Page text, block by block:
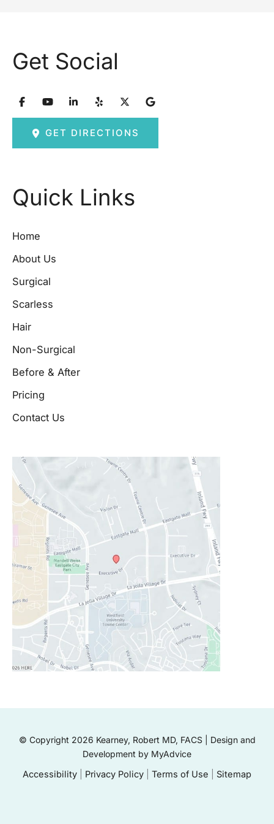
Get Social
GET DIRECTIONS
Quick Links
Home
About Us
Surgical
Scarless
Hair
Non-Surgical
Before & After
Pricing
Contact Us
© Copyright 2026 Kearney, Robert MD, FACS | Design and
Development by MyAdvice
Accessibility Privacy Policy Terms of Use Sitemap